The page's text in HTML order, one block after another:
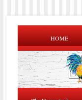
HOME